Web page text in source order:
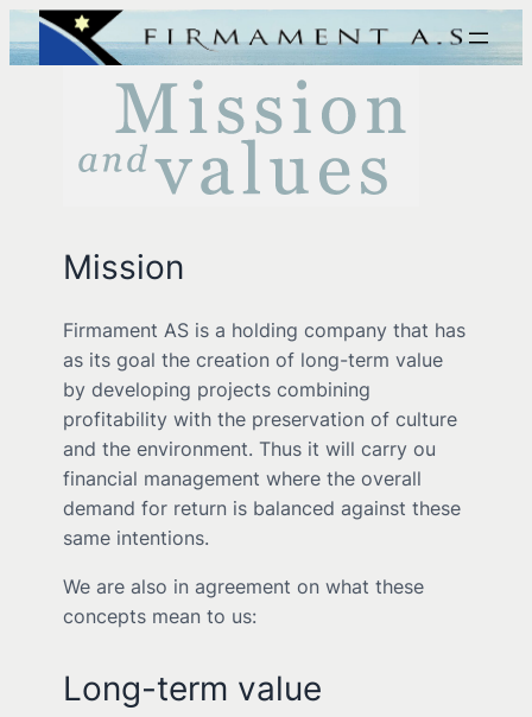
Mission
Firmament AS is a holding company that has
as its goal the creation of long-term value
by developing projects combining
profitability with the preservation of culture
and the environment. Thus it will carry ou
financial management where the overall
demand for return is balanced against these
same intentions.
We are also in agreement on what these
concepts mean to us:
Long-term value